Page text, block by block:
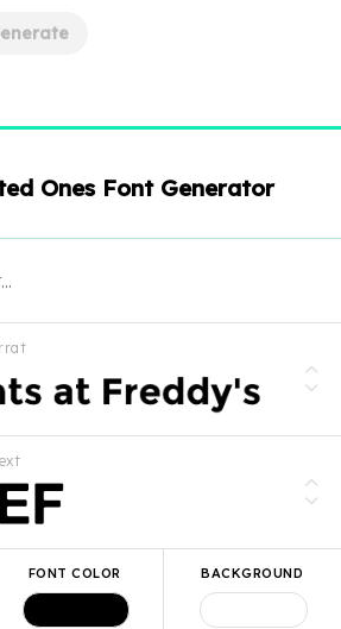
Ones Font Generator
FONT COLOR BACKGROUND